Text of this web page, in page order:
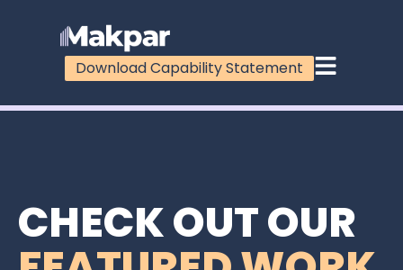
Download Capability Statement
CHECK OUT OUR